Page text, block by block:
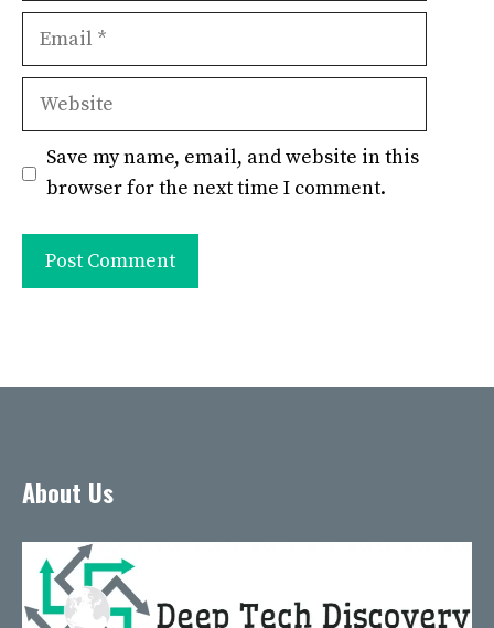
Email
Website
Save my name, email, and website in this
browser for the next time I comment.
About Us